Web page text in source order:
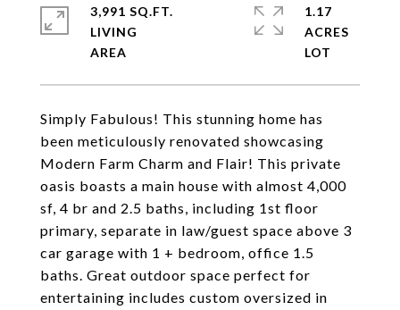
Simply Fabulous! This stunning home has
been meticulously renovated showcasing
Modern Farm Charm and Flair! This private
oasis boasts a main house with almost 4,000
sf, 4 br and 2.5 baths, including 1st floor
primary, separate in law/guest space above 3
car garage with 1 + bedroom, office 1.5
baths. Great outdoor space perfect for
entertaining includes custom oversized in
3,991 SQ.FT.
LIVING
1.17
ACRES